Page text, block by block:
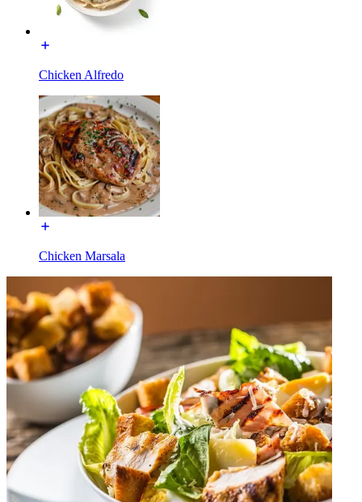
Chicken Alfredo
Chicken Marsala